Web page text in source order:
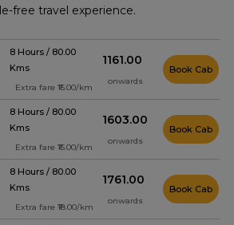
free travel experience.
8 Hours / 80.00
Kms
Extra fare ₹15.00/km
₹1161.00
onwards
Book Cab
8 Hours / 80.00
Kms
Extra fare ₹15.00/km
₹1603.00
onwards
Book Cab
8 Hours / 80.00
Kms
Extra fare ₹18.00/km
₹1761.00
onwards
Book Cab